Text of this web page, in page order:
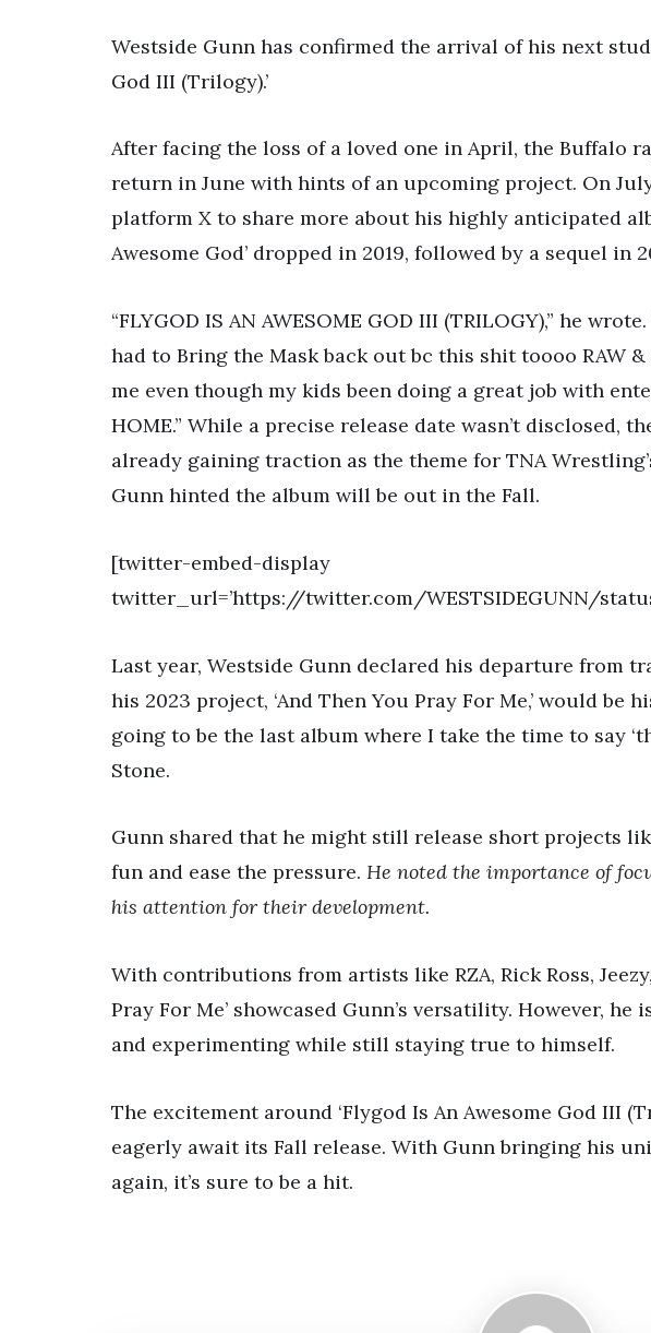
Westside Gunn has confirmed the arrival of his next
God III (Trilogy).’
After facing the loss of a loved one in April, the Buffalo
return in June with hints of an upcoming project. On
platform X to share more about his highly anticipated
Awesome God’ dropped in 2019, followed by a sequel in
“FLYGOD IS AN AWESOME GOD III (TRILOGY),” he
had to Bring the Mask back out bc this shit toooo RAW &
me even though my kids been doing a great job with
HOME.” While a precise release date wasn’t disclosed,
already gaining traction as the theme for TNA
Gunn hinted the album will be out in the Fall.
[twitter-embed-display
twitter_url=’https://twitter.com/WESTSIDEGUNN/status/
Last year, Westside Gunn declared his departure from
his 2023 project, ‘And Then You Pray For Me,’ would be
going to be the last album where I take the time to say
Stone.
Gunn shared that he might still release short projects
fun and ease the pressure. He noted the importance of
his attention for their development.
With contributions from artists like RZA, Rick Ross,
Pray For Me’ showcased Gunn’s versatility. However,
and experimenting while still staying true to himself.
The excitement around ‘Flygod Is An Awesome God III
eagerly await its Fall release. With Gunn bringing his
again, it’s sure to be a hit.